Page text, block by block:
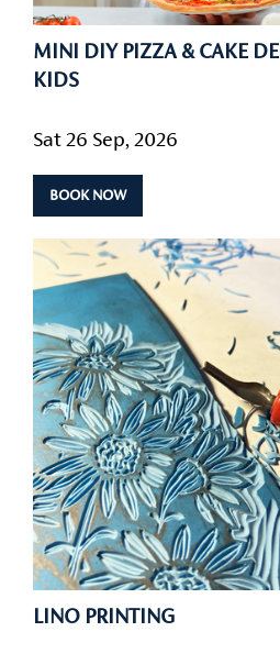
MINI DIY PIZZA & CAKE
KIDS
Sat 26 Sep, 2026
BOOK NOW
LINO PRINTING